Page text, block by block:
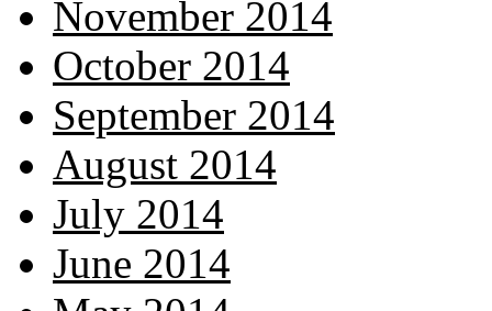
November 2014
October 2014
September 2014
August 2014
July 2014
June 2014